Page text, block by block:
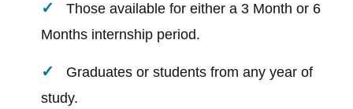
Those available for either a 3 Month or 6
Months internship period.
Graduates or students from any year of
study.